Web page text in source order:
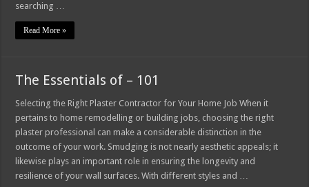
searching …
Read More »
The Essentials of – 101
Selecting the Right Plaster Contractor for Your Home Job When it
pertains to home remodelling or building jobs, choosing the right
plaster professional can make a considerable distinction in the
outcome of your work. Smudging is not nearly aesthetic appeals; it
likewise plays an important role in ensuring the longevity and
resilience of your wall surfaces. With different styles and …